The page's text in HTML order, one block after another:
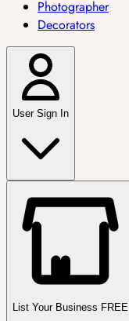
Photographer
Decorators
User Sign In
List Your Business FREE